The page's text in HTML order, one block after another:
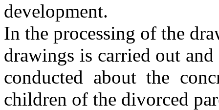
development.
In the processing of the
drawings is carried out
conducted about the
children of the divorced